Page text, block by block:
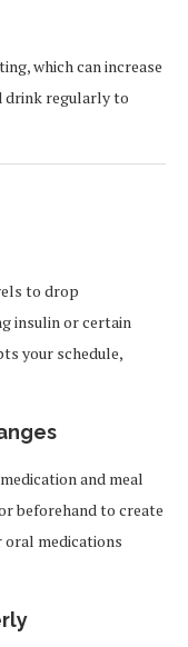
which can increase
drink regularly to
to drop
insulin or certain
your schedule,
and meal
beforehand to create
oral medications